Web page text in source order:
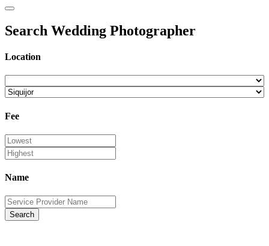
Search Wedding Photographer
Location
Fee
Name
Search